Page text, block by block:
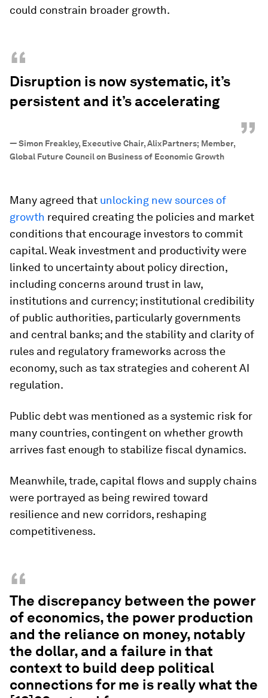
could constrain broader growth.
“
Disruption is now systematic, it’s
persistent and it’s accelerating
”
—Simon Freakley, Executive Chair, AlixPartners; Member,
Global Future Council on Business of Economic Growth
Many agreed that unlocking new sources of
growth required creating the policies and market
conditions that encourage investors to commit
capital. Weak investment and productivity were
linked to uncertainty about policy direction,
including concerns around trust in law,
institutions and currency; institutional credibility
of public authorities, particularly governments
and central banks; and the stability and clarity of
rules and regulatory frameworks across the
economy, such as tax strategies and coherent AI
regulation.
Public debt was mentioned as a systemic risk for
many countries, contingent on whether growth
arrives fast enough to stabilize fiscal dynamics.
Meanwhile, trade, capital flows and supply chains
were portrayed as being rewired toward
resilience and new corridors, reshaping
competitiveness.
“
The discrepancy between the power
of economics, the power production
and the reliance on money, notably
the dollar, and a failure in that
context to build deep political
connections for me is really what the